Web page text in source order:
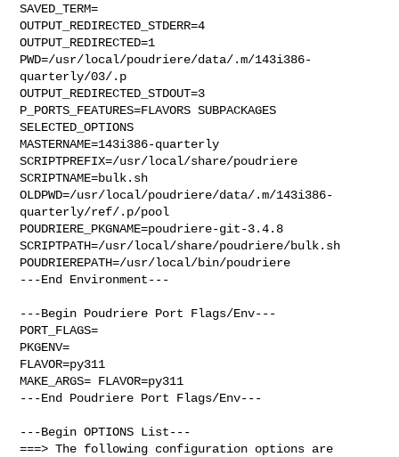
SAVED_TERM=
OUTPUT_REDIRECTED_STDERR=4
OUTPUT_REDIRECTED=1
PWD=/usr/local/poudriere/data/.m/143i386-
quarterly/03/.p
OUTPUT_REDIRECTED_STDOUT=3
P_PORTS_FEATURES=FLAVORS SUBPACKAGES
SELECTED_OPTIONS
MASTERNAME=143i386-quarterly
SCRIPTPREFIX=/usr/local/share/poudriere
SCRIPTNAME=bulk.sh
OLDPWD=/usr/local/poudriere/data/.m/143i386-
quarterly/ref/.p/pool
POUDRIERE_PKGNAME=poudriere-git-3.4.8
SCRIPTPATH=/usr/local/share/poudriere/bulk.sh
POUDRIEREPATH=/usr/local/bin/poudriere
---End Environment---
---Begin Poudriere Port Flags/Env---
PORT_FLAGS=
PKGENV=
FLAVOR=py311
MAKE_ARGS= FLAVOR=py311
---End Poudriere Port Flags/Env---
---Begin OPTIONS List---
===> The following configuration options are